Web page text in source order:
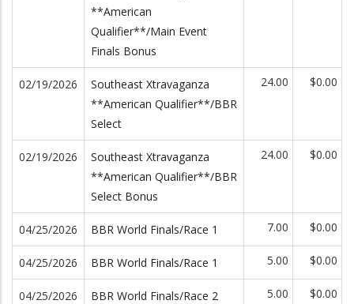
**American
Qualifier**/Main Event
Finals Bonus
02/19/2026
Southeast Xtravaganza
**American Qualifier**/BBR
Select
24.00 $0.00
02/19/2026
Southeast Xtravaganza
**American Qualifier**/BBR
Select Bonus
24.00 $0.00
04/25/2026 BBR World Finals/Race 1 7.00 $0.00
04/25/2026 BBR World Finals/Race 1 5.00 $0.00
04/25/2026 BBR World Finals/Race 2 5.00 $0.00